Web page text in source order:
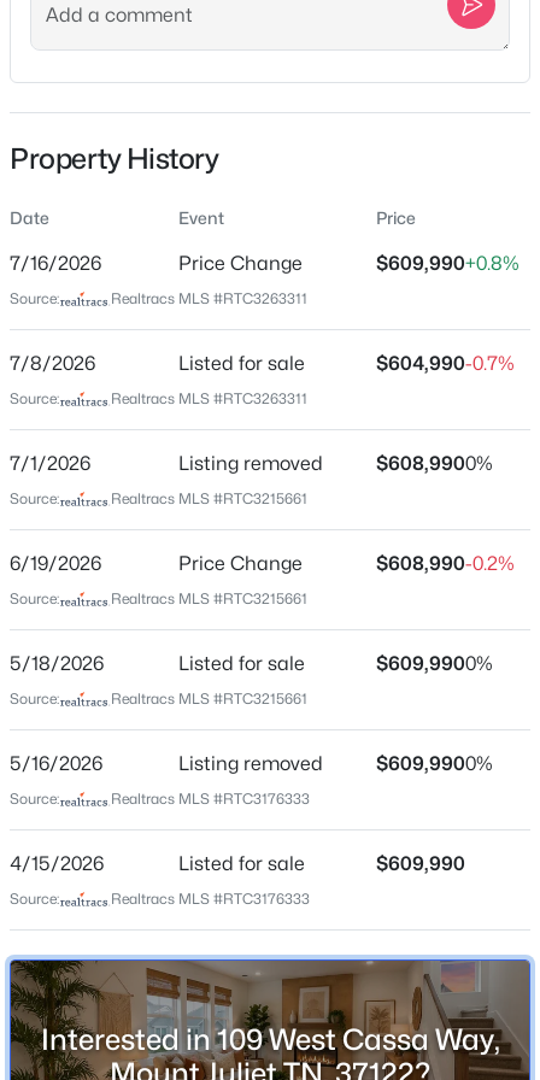
Beds Baths
Acres
489 Page Dr, Mount Juliet, TN 37122
MLS#: RTC3336067
Beds
MLS#: RTC3336023
New - 6 Hours Ago
R onto W Cassa Way, Model homes sales center will be
Schools
Elementary School
Middle School
High School
Wilson Central
Home Specification
4
Total Square Feet
Above Grade Square Feet
2,715
2
Construction / Architecture
Year Built
2026
Property History
Date Event Price
7/16/2026 Price Change $609,990+0.8%
Source: Realtracs MLS #RTC3263311
7/8/2026 Listed for sale $604,990-0.7%
Source: Realtracs MLS #RTC3263311
7/1/2026 Listing removed $608,9900%
Source: Realtracs MLS #RTC3215661
6/19/2026 Price Change $608,990-0.2%
Source: Realtracs MLS #RTC3215661
5/18/2026 Listed for sale $609,9900%
Source: Realtracs MLS #RTC3215661
5/16/2026 Listing removed $609,9900%
Source: Realtracs MLS #RTC3176333
4/15/2026 Listed for sale $609,990
Source: Realtracs MLS #RTC3176333
Interested in 109 West Cassa Way,